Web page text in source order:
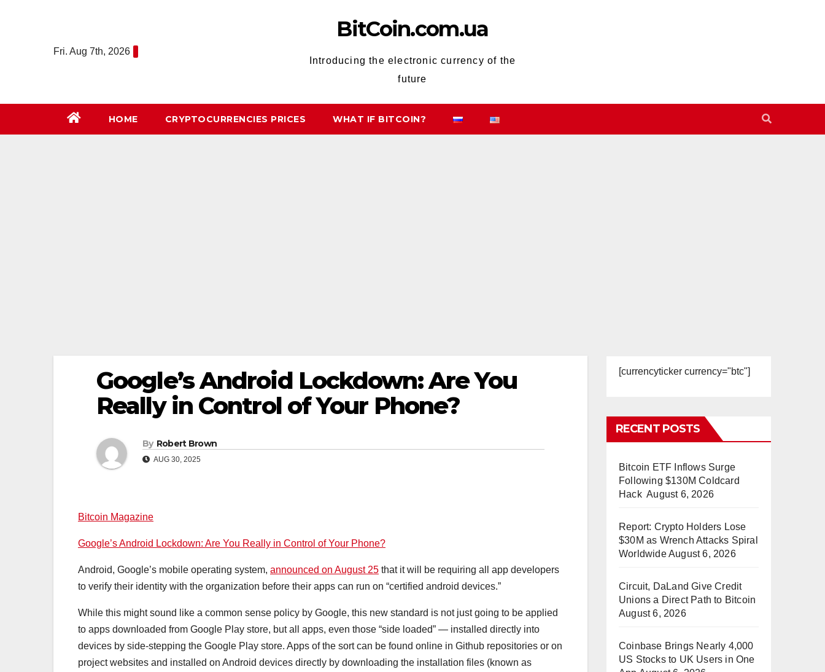
Fri. Aug 7th, 2026
BitCoin.com.ua
Introducing the electronic currency of the
future
HOME СRYPTOCURRENCIES PRICES WHAT IF BITCOIN?
Google’s Android Lockdown: Are You
Really in Control of Your Phone?
By Robert Brown
AUG 30, 2025
Bitcoin Magazine
Google’s Android Lockdown: Are You Really in Control of Your Phone?
Android, Google’s mobile operating system, announced on August 25 that it will be requiring all app developers
to verify their identity with the organization before their apps can run on “certified android devices.”
While this might sound like a common sense policy by Google, this new standard is not just going to be applied
to apps downloaded from Google Play store, but all apps, even those “side loaded” — installed directly into
devices by side-stepping the Google Play store. Apps of the sort can be found online in Github repositories or on
project websites and installed on Android devices directly by downloading the installation files (known as
[currencyticker currency="btc"]
RECENT POSTS
Bitcoin ETF Inflows Surge
Following $130M Coldcard
Hack August 6, 2026
Report: Crypto Holders Lose
$30M as Wrench Attacks Spiral
WorldwideAugust 6, 2026
Circuit, DaLand Give Credit
Unions a Direct Path to Bitcoin
August 6, 2026
Coinbase Brings Nearly 4,000
US Stocks to UK Users in One